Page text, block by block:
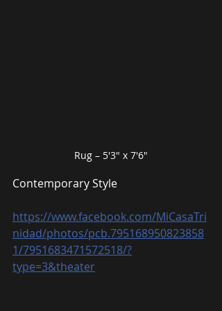
Rug – 5′3″ x 7′6″
Contemporary Style
https://www.facebook.com/MiCasaTri
nidad/photos/pcb.795168950823858
1/7951683471572518/?
type=3&theater